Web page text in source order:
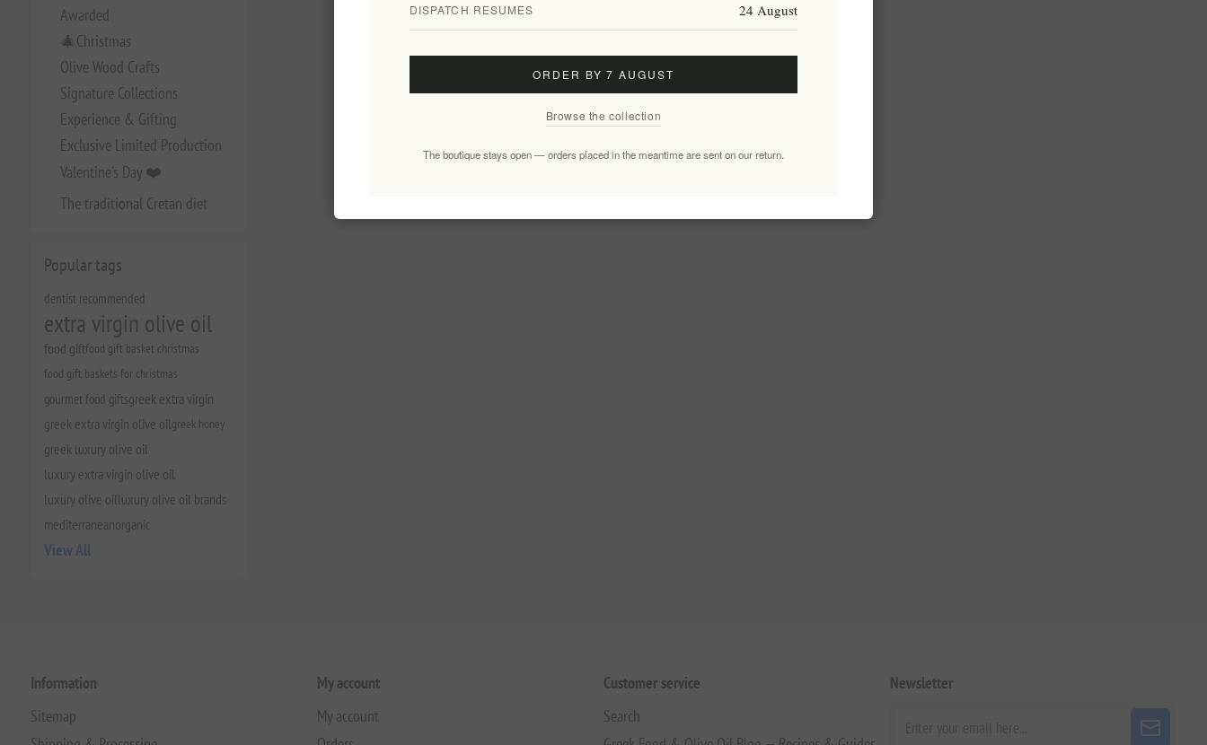
Awarded
🎄Christmas
Olive Wood Crafts
Signature Collections
Experience & Gifting
Exclusive Limited Production
Valentine's Day ❤️
The traditional Cretan diet
Popular tags
dentist recommended
extra virgin olive oil
food giftfood gift basket christmas
food gift baskets for christmas
gourmet food giftsgreek extra virgin
greek extra virgin olive oilgreek honey
greek luxury olive oil
luxury extra virgin olive oil
luxury olive oilluxury olive oil brands
mediterraneanorganic
View All
Information
Sitemap
My account
My account
Customer service
Search
Newsletter
DISPATCH RESUMES 24 August
ORDER BY 7 AUGUST
Browse the collection
The boutique stays open — orders placed in the meantime are sent on our return.